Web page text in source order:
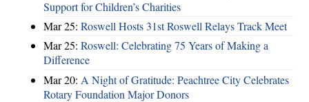
Support for Children’s Charities
Mar 25: Roswell Hosts 31st Roswell Relays Track Meet
Mar 25: Roswell: Celebrating 75 Years of Making a
Difference
Mar 20: A Night of Gratitude: Peachtree City Celebrates
Rotary Foundation Major Donors